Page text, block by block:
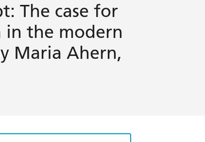
The case for
in the modern
Maria Ahern,